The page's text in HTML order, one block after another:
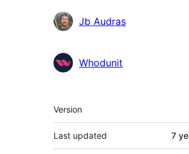
Contributors
Jb Audras
Whodunit
Meta
Version
Last updated 7